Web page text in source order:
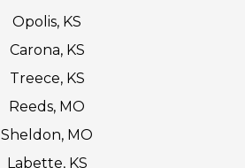
Opolis, KS
Carona, KS
Treece, KS
Reeds, MO
Sheldon, MO
Labette, KS